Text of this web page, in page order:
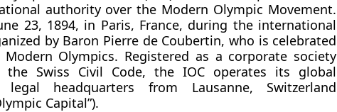
authority over the Modern Olympic Movement.
23, 1894, in Paris, France, during the international
by Baron Pierre de Coubertin, who is celebrated
Olympics. Registered as a corporate society
Swiss Civil Code, the IOC operates its global
headquarters from Lausanne, Switzerland
Capital”).